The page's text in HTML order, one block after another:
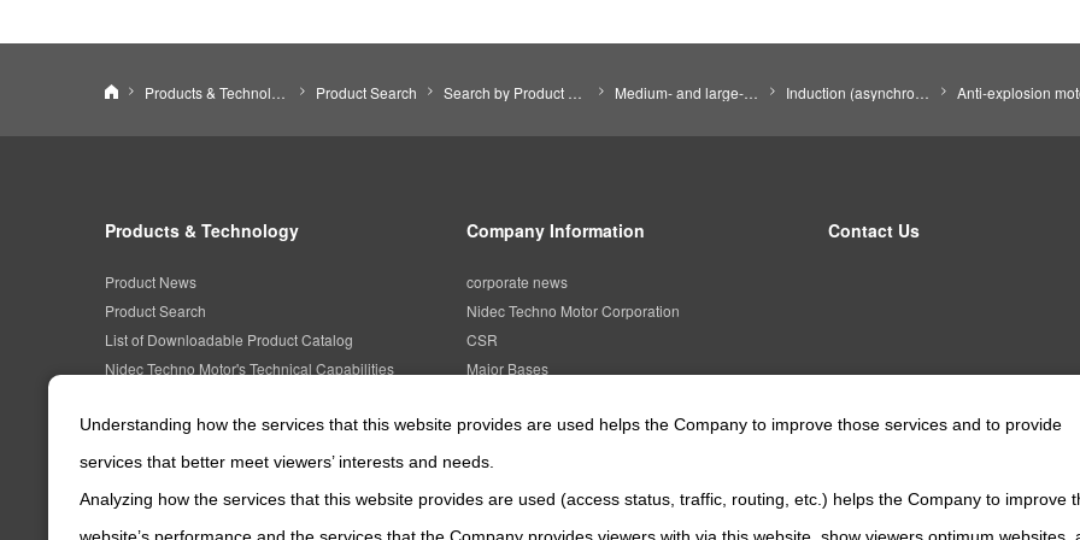
NIDEC TECHNO MOTOR CORPORATION
Products & Technology Product Search Search by Product Category Medium- and large-size motors Induction (asynchronous) motors (Induction motors) Anti-explosion
Products & Technology
Product News
Product Search
List of Downloadable Product Catalog
Nidec Techno Motor's Technical Capabilities
Company Information
corporate news
Nidec Techno Motor Corporation
CSR
Major Bases
Contact Us
Official SNS account
Understanding how the services that this website provides are used helps the Company to improve those services and to provide
services that better meet viewers’ interests and needs.
Analyzing how the services that this website provides are used (access status, traffic, routing, etc.) helps the Company to improve